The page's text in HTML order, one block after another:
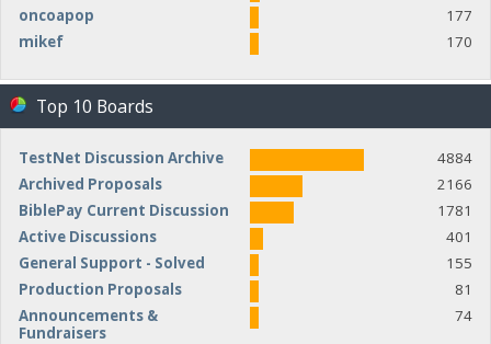
oncoapop
177
mikef
170
Top 10 Boards
TestNet Discussion Archive
4884
Archived Proposals
2166
BiblePay Current Discussion
1781
Active Discussions
401
General Support - Solved
155
Production Proposals
81
Announcements &
Fundraisers
74